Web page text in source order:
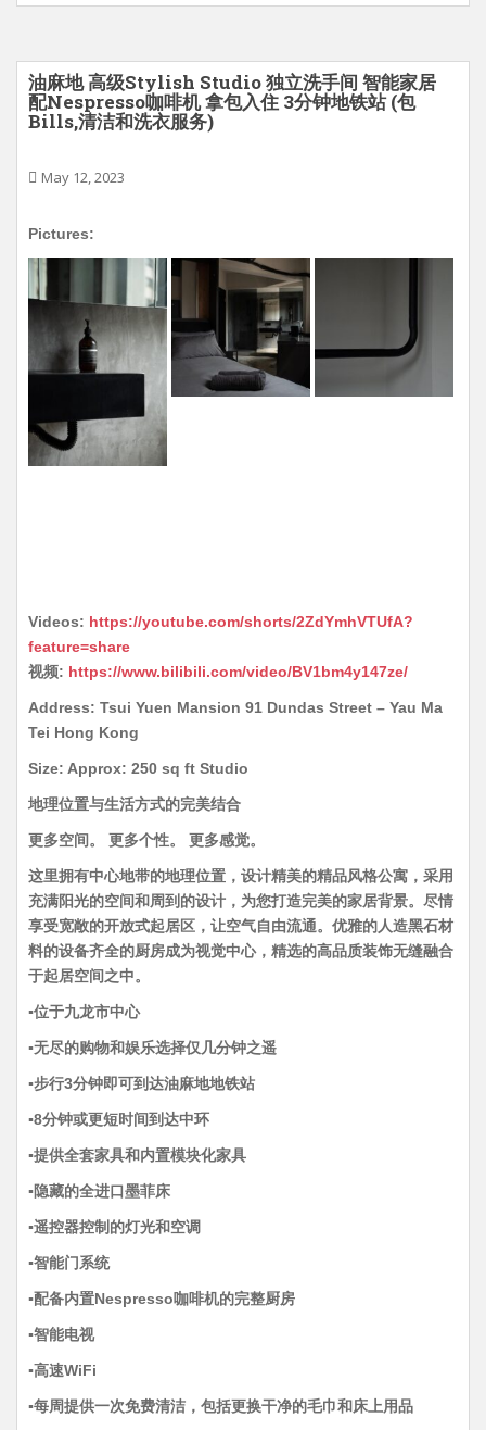
油麻地 高级Stylish Studio 独立洗手间 智能家居
配Nespresso咖啡机 拿包入住 3分钟地铁站 (包
Bills,清洁和洗衣服务)
May 12, 2023
Pictures:
Videos: https://youtube.com/shorts/2ZdYmhVTUfA?
feature=share
视频: https://www.bilibili.com/video/BV1bm4y147ze/
Address: Tsui Yuen Mansion 91 Dundas Street – Yau Ma
Tei Hong Kong
Size: Approx: 250 sq ft Studio
地理位置与生活方式的完美结合
更多空间。 更多个性。 更多感觉。
这里拥有中心地带的地理位置，设计精美的精品风格公寓，采用
充满阳光的空间和周到的设计，为您打造完美的家居背景。尽情
享受宽敞的开放式起居区，让空气自由流通。优雅的人造黑石材
料的设备齐全的厨房成为视觉中心，精选的高品质装饰无缝融合
于起居空间之中。
▪️位于九龙市中心
▪️无尽的购物和娱乐选择仅几分钟之遥
▪️步行3分钟即可到达油麻地地铁站
▪️8分钟或更短时间到达中环
▪️提供全套家具和内置模块化家具
▪️隐藏的全进口墨菲床
▪️遥控器控制的灯光和空调
▪️智能门系统
▪️配备内置Nespresso咖啡机的完整厨房
▪️智能电视
▪️高速WiFi
▪️每周提供一次免费清洁，包括更换干净的毛巾和床上用品